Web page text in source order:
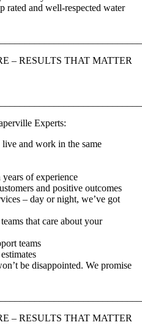
rated and well-respected water
– RESULTS THAT MATTER
Experts:
and work in the same
of experience
and positive outcomes
– day or night, we’ve got
that care about your
teams
be disappointed. We promise
– RESULTS THAT MATTER